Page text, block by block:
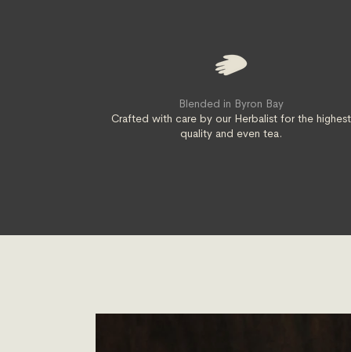
Blended in Byron Bay
Crafted with care by our Herbalist for the highest
quality and even tea.